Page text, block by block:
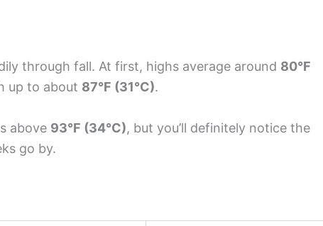
through fall. At first, highs average around 80°F
up to about 87°F (31°C).
above 93°F (34°C), but you’ll definitely notice the
go by.